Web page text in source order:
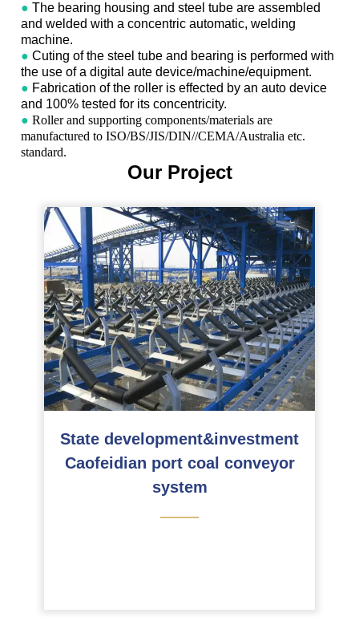
● The bearing housing and steel tube are assembled
and welded with a concentric automatic, welding
machine.
● Cuting of the steel tube and bearing is performed with
the use of a digital aute device/machine/equipment.
● Fabrication of the roller is effected by an auto device
and 100% tested for its concentricity.
● Roller and supporting components/materials are
manufactured to ISO/BS/JIS/DIN//CEMA/Australia etc.
standard.
Our Project
State development&investment
Caofeidian port coal conveyor
system
———